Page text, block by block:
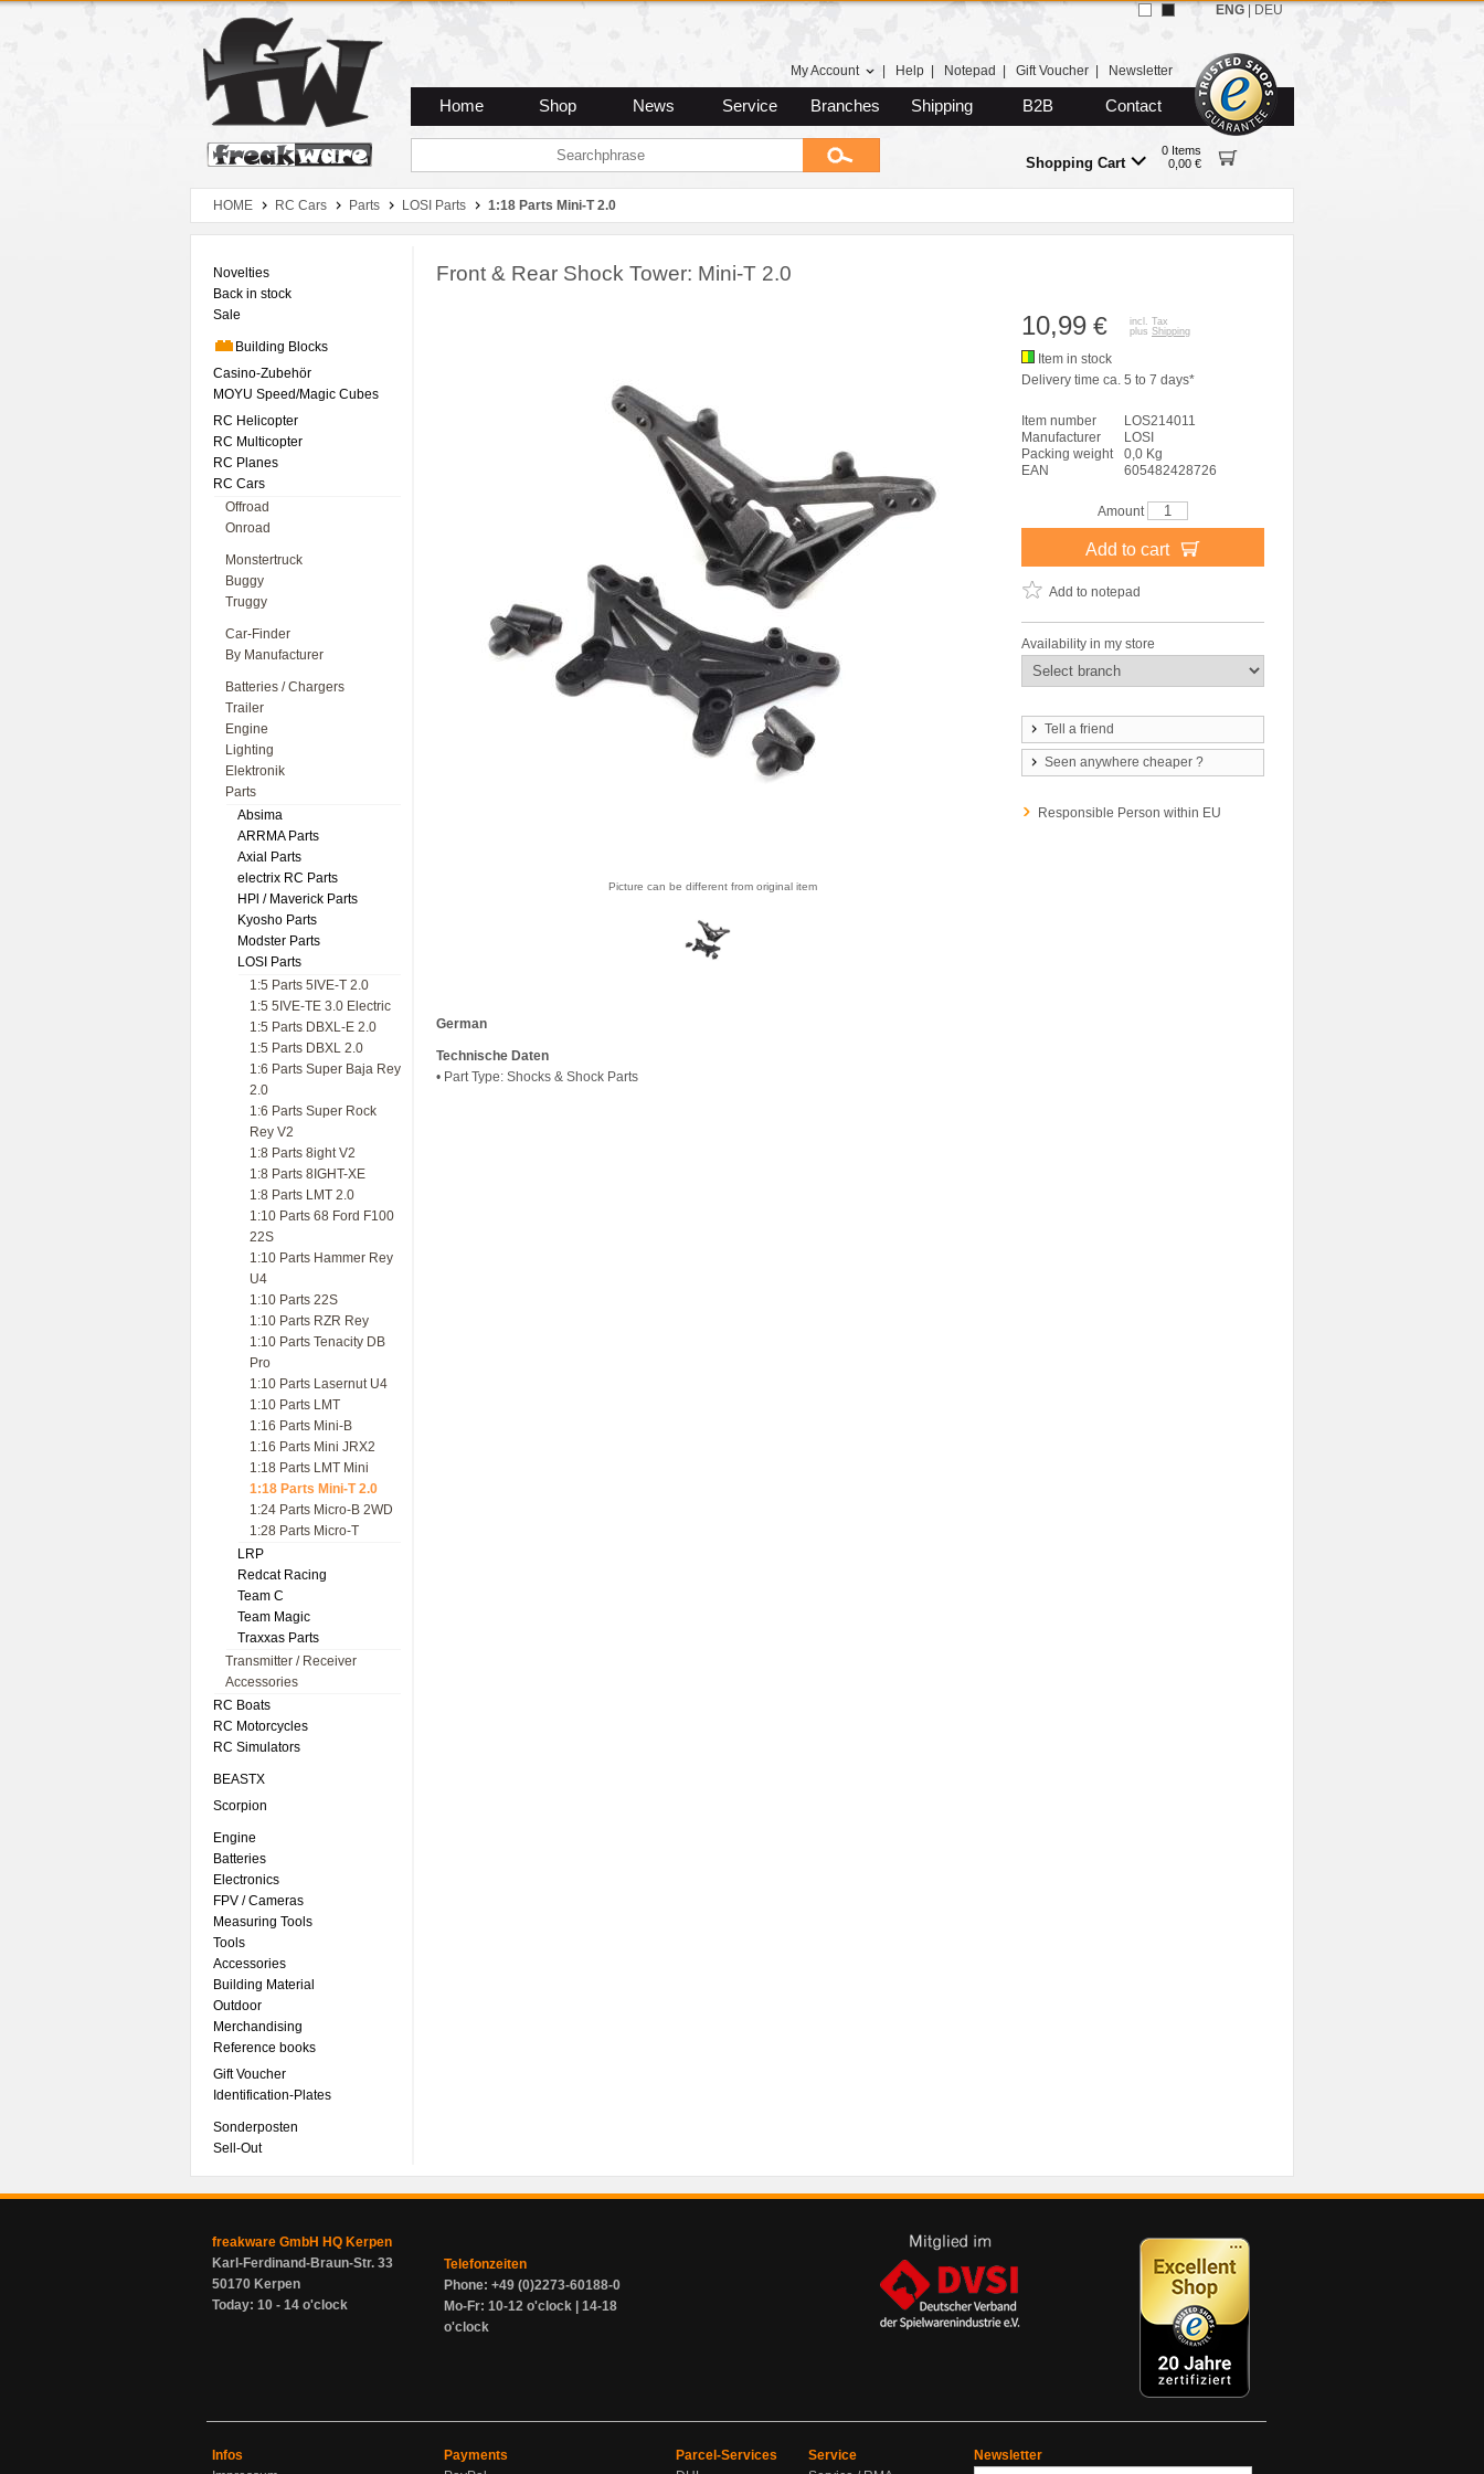
Zum Hauptmenue
Zum Seiteninhalt
Zum Warenkob
My Account Help Notepad Gift Voucher Newsletter
Home Shop News Service Branches Shipping B2B Contact
Shopping Cart
0 Items
0,00 €
ENG DEU
HOME RC Cars Parts LOSI Parts 1:18 Parts Mini-T 2.0
Novelties
Back in stock
Sale
Building Blocks
Casino-Zubehör
MOYU Speed/Magic Cubes
RC Helicopter
RC Multicopter
RC Planes
RC Cars
Offroad
Onroad
Monstertruck
Buggy
Truggy
Car-Finder
By Manufacturer
Batteries / Chargers
Trailer
Engine
Lighting
Elektronik
Parts
Absima
ARRMA Parts
Axial Parts
electrix RC Parts
HPl / Maverick Parts
Kyosho Parts
Modster Parts
LOSI Parts
1:5 Parts 5IVE-T 2.0
1:5 5IVE-TE 3.0 Electric
1:5 Parts DBXL-E 2.0
1:5 Parts DBXL 2.0
1:6 Parts Super Baja Rey
2.0
1:6 Parts Super Rock
Rey V2
1:8 Parts 8ight V2
1:8 Parts 8IGHT-XE
1:8 Parts LMT 2.0
1:10 Parts 68 Ford F100
22S
1:10 Parts Hammer Rey
U4
1:10 Parts 22S
1:10 Parts RZR Rey
1:10 Parts Tenacity DB
Pro
1:10 Parts Lasernut U4
1:10 Parts LMT
1:16 Parts Mini-B
1:16 Parts Mini JRX2
1:18 Parts LMT Mini
1:18 Parts Mini-T 2.0
1:24 Parts Micro-B 2WD
1:28 Parts Micro-T
LRP
Redcat Racing
Team C
Team Magic
Traxxas Parts
Transmitter / Receiver
Accessories
RC Boats
RC Motorcycles
RC Simulators
BEASTX
Scorpion
Engine
Batteries
Electronics
FPV / Cameras
Measuring Tools
Tools
Accessories
Building Material
Outdoor
Merchandising
Reference books
Gift Voucher
Identification-Plates
Sonderposten
Sell-Out
Front & Rear Shock Tower: Mini-T 2.0
Picture can be different from original item
German
Technische Daten
• Part Type: Shocks & Shock Parts
10,99 €
incl. Tax
plus Shipping
Item in stock
Delivery time ca. 5 to 7 days*
Item number
LOS214011
Manufacturer
LOSI
Packing weight
0,0 Kg
EAN
605482428726
Amount
Add to cart
Add to notepad
Availability in my store
Tell a friend
Seen anywhere cheaper ?
Responsible Person within EU
freakware GmbH HQ Kerpen
Karl-Ferdinand-Braun-Str. 33
50170 Kerpen
Today: 10 - 14 o'clock
Telefonzeiten
Phone: +49 (0)2273-60188-0
Mo-Fr: 10-12 o'clock | 14-18
o'clock
Infos
Payments
Parcel-Services
Service
Newsletter